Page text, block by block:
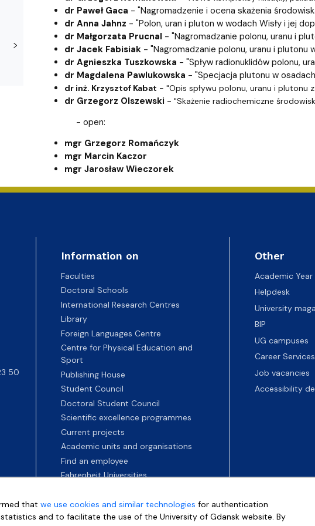
dr Paweł Gaca - "Nagromadzenie i ocena skażenia
dr Anna Jahnz - "Polon, uran i pluton w wodach Wisły i jej
dr Małgorzata Prucnal - "Nagromadzanie polonu, uranu i
dr Jacek Fabisiak- "Nagromadzanie polonu, uranu i plutonu
dr Agnieszka Tuszkowska - "Spływ radionuklidów polonu,
dr Magdalena Pawlukowska - "Specjacja plutonu w
dr inż. Krzysztof Kabat - "Opis spływu polonu, uranu i plutonu
dr Grzegorz Olszewski - "Skażenie radiochemiczne
- open:
mgr Grzegorz Romańczyk
mgr Marcin Kaczor
mgr Jarosław Wieczorek
50
Information on
Faculties
Doctoral Schools
International Research Centres
Library
Foreign Languages Centre
Centre for Physical Education and
Sport
Publishing House
Student Council
Doctoral Student Council
Scientific excellence programmes
Current projects
Academic units and organisations
Find an employee
Fahrenheit Universities
Other
Academic
Helpdesk
University
BIP
UG campuses
Career Services
Job vacancies
Accessibility
thatwe use cookies and similar technologies for authentication
and to facilitate the use of the University of Gdansk website. By